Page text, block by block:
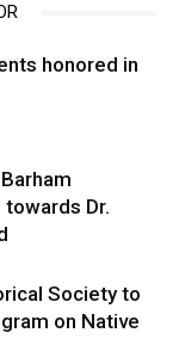
honored in
Dr.
Society to
on Native